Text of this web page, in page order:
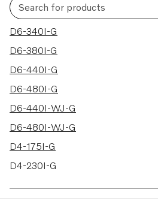
Search for products
12 results
D6-340I-G
D6-380I-G
D6-440I-G
D6-480I-G
D6-440I-WJ-G
D6-480I-WJ-G
D4-175I-G
D4-230I-G